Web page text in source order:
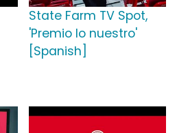
State Farm TV Spot,
'Premio lo nuestro'
[Spanish]